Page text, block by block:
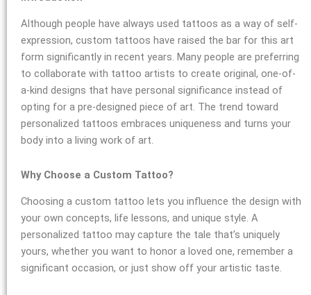
Although people have always used tattoos as a way of self-
expression, custom tattoos have raised the bar for this art
form significantly in recent years. Many people are preferring
to collaborate with tattoo artists to create original, one-of-
a-kind designs that have personal significance instead of
opting for a pre-designed piece of art. The trend toward
personalized tattoos embraces uniqueness and turns your
body into a living work of art.
Why Choose a Custom Tattoo?
Choosing a custom tattoo lets you influence the design with
your own concepts, life lessons, and unique style. A
personalized tattoo may capture the tale that’s uniquely
yours, whether you want to honor a loved one, remember a
significant occasion, or just show off your artistic taste.